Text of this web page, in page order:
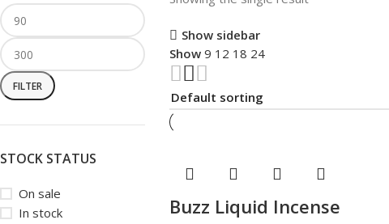
FILTER
STOCK STATUS
On sale
In stock
Show sidebar
Show 9 12 18 24
Buzz Liquid Incense